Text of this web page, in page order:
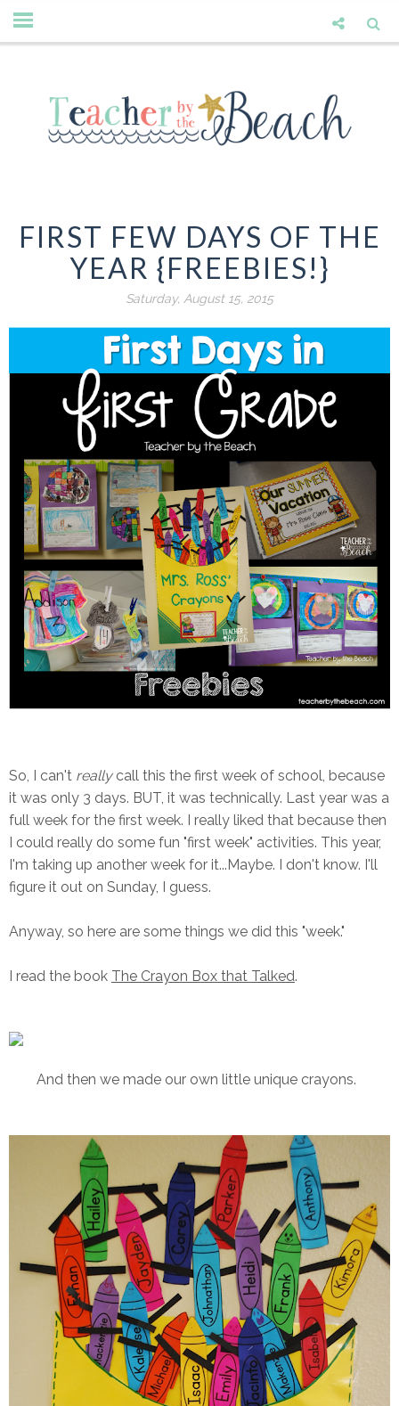
FIRST FEW DAYS OF THE
YEAR {FREEBIES!}
Saturday, August 15, 2015
So, I can't reallycall this the first week of school, because
it was only 3 days. BUT, it was technically. Last year was a
full week for the first week. I really liked that because then
I could really do some fun "first week" activities. This year,
I'm taking up another week for it...Maybe. I don't know. I'll
figure it out on Sunday, I guess.
Anyway, so here are some things we did this "week."
I read the book The Crayon Box that Talked.
And then we made our own little unique crayons.